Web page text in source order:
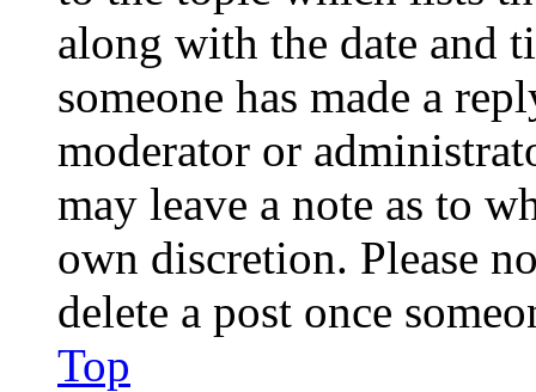
along with the date and
someone has made a
moderator or
may leave a note as to
own discretion. Please
delete a post once
Top